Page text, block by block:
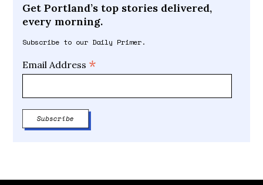
Get Portland’s top stories delivered,
every morning.
Subscribe to our Daily Primer.
Email Address *